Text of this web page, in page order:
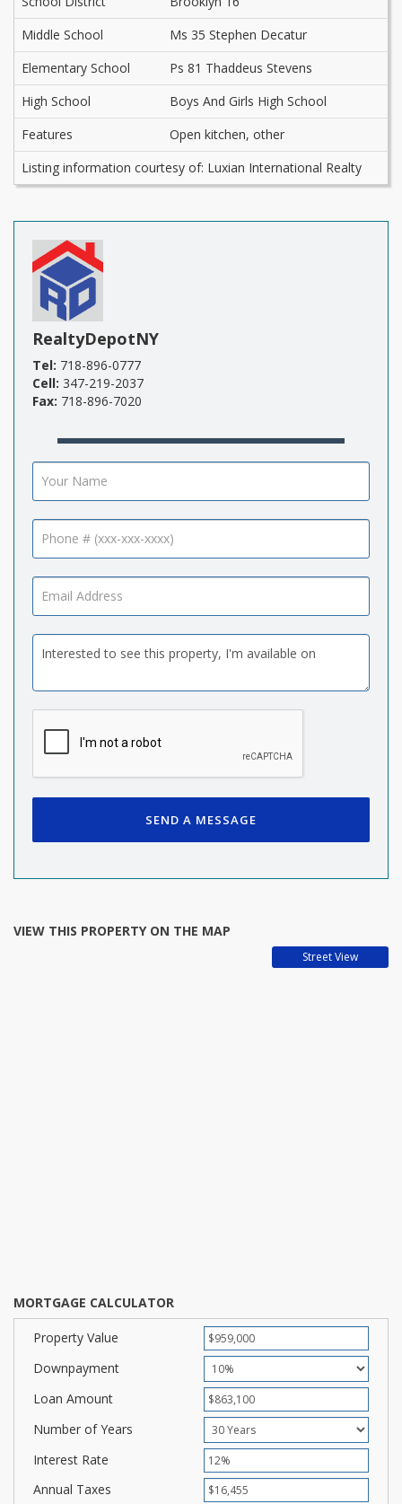
Middle School
Ms 35 Stephen Decatur
Elementary School
Ps 81 Thaddeus Stevens
High School
Boys And Girls High School
Features
Open kitchen, other
Listing information courtesy of: Luxian International Realty
RealtyDepotNY
Tel: 718-896-0777
Cell: 347-219-2037
Fax: 718-896-7020
SEND A MESSAGE
VIEW THIS PROPERTY ON THE MAP
MORTGAGE CALCULATOR
Property Value
Downpayment
Loan Amount
Number of Years
Interest Rate
Annual Taxes